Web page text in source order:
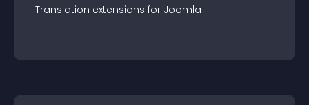
Translation extensions for Joomla